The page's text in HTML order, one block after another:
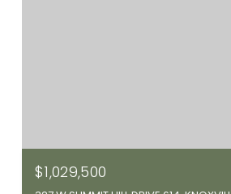
$1,029,500